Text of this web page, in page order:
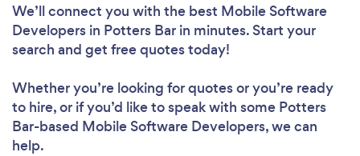
We’ll connect you with the best Mobile Software
Developers in Potters Bar in minutes. Start your
search and get free quotes today!
Whether you’re looking for quotes or you’re ready
to hire, or if you’d like to speak with some Potters
Bar-based Mobile Software Developers, we can
help.